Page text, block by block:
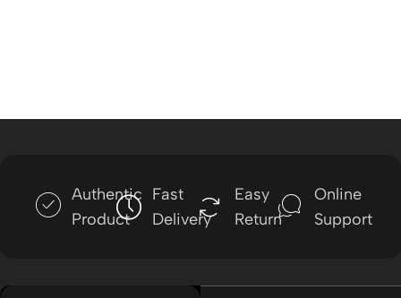
Authentic
Product
Fast
Delivery
Easy
Return
Online
Support